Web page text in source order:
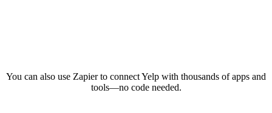
You can also use Zapier to connect Yelp with thousands of apps and
tools—no code needed.